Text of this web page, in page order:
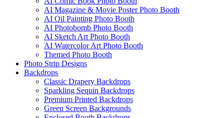
AI Magazine & Movie Poster Photo Booth
AI Oil Painting Photo Booth
AI Photobomb Photo Booth
AI Sketch Art Photo Booth
AI Watercolor Art Photo Booth
Themed Photo Booth
Photo Strip Designs
Backdrops
Classic Drapery Backdrops
Sparkling Sequin Backdrops
Premium Printed Backdrops
Green Screen Backgrounds